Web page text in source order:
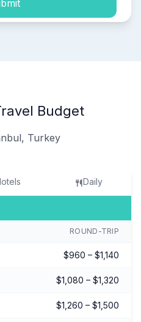
Budget
Turkey
Daily
ROUND-TRIP
$960 – $1,140
$1,080 – $1,320
$1,260 – $1,500